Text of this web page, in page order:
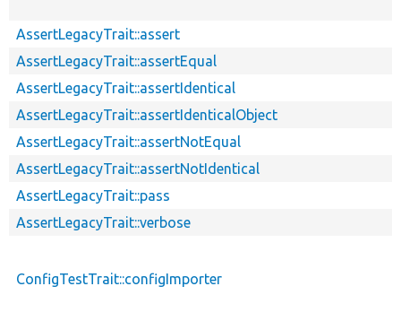
AssertLegacyTrait::assert
AssertLegacyTrait::assertEqual
AssertLegacyTrait::assertIdentical
AssertLegacyTrait::assertIdenticalObject
AssertLegacyTrait::assertNotEqual
AssertLegacyTrait::assertNotIdentical
AssertLegacyTrait::pass
AssertLegacyTrait::verbose
ConfigTestTrait::configImporter